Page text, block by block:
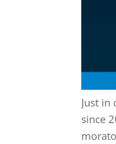
Just in
since